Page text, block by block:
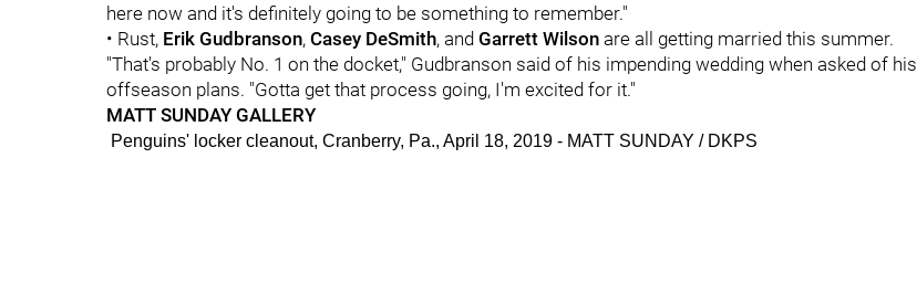
here now and it's definitely going to be something to remember."
• Rust, Erik Gudbranson, Casey DeSmith, and Garrett Wilson are all getting married this summer.
"That's probably No. 1 on the docket," Gudbranson said of his impending wedding when asked of his
offseason plans. "Gotta get that process going, I'm excited for it."
MATT SUNDAY GALLERY
Penguins' locker cleanout, Cranberry, Pa., April 18, 2019 - MATT SUNDAY / DKPS